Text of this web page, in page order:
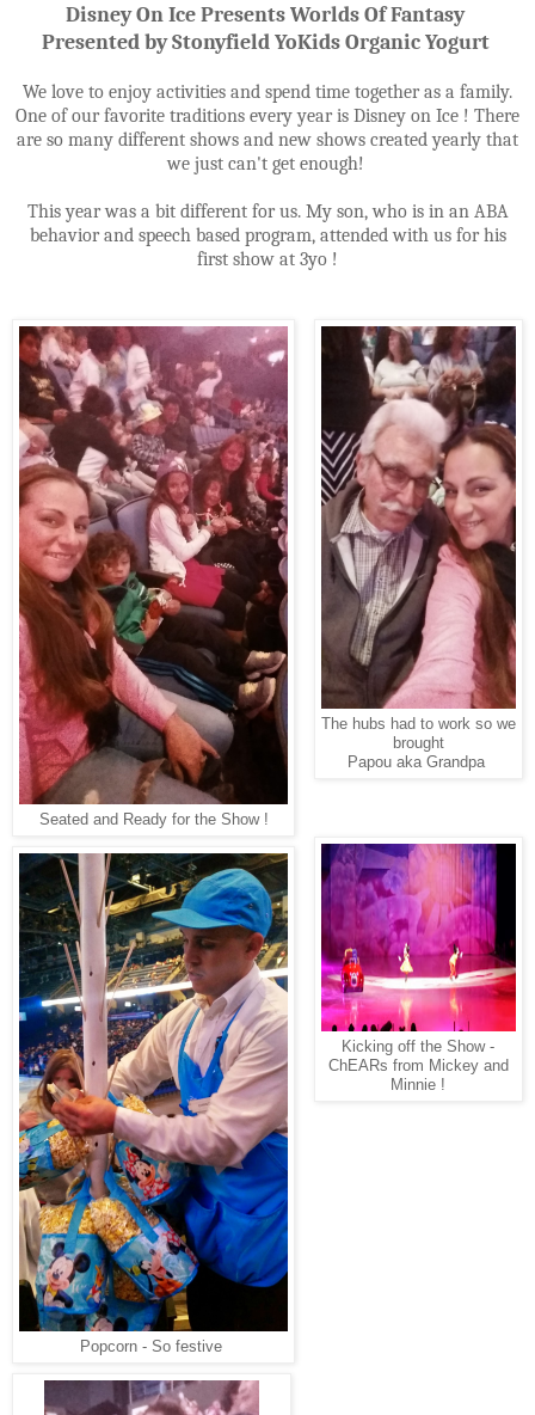
Disney On Ice Presents Worlds Of Fantasy
Presented by Stonyfield YoKids Organic Yogurt
We love to enjoy activities and spend time together as a family.
One of our favorite traditions every year is Disney on Ice ! There
are so many different shows and new shows created yearly that
we just can't get enough!
This year was a bit different for us. My son, who is in an ABA
behavior and speech based program, attended with us for his
first show at 3yo !
Seated and Ready for the Show !
The hubs had to work so we
brought
Papou aka Grandpa
Popcorn - So festive
Kicking off the Show -
ChEARs from Mickey and
Minnie !